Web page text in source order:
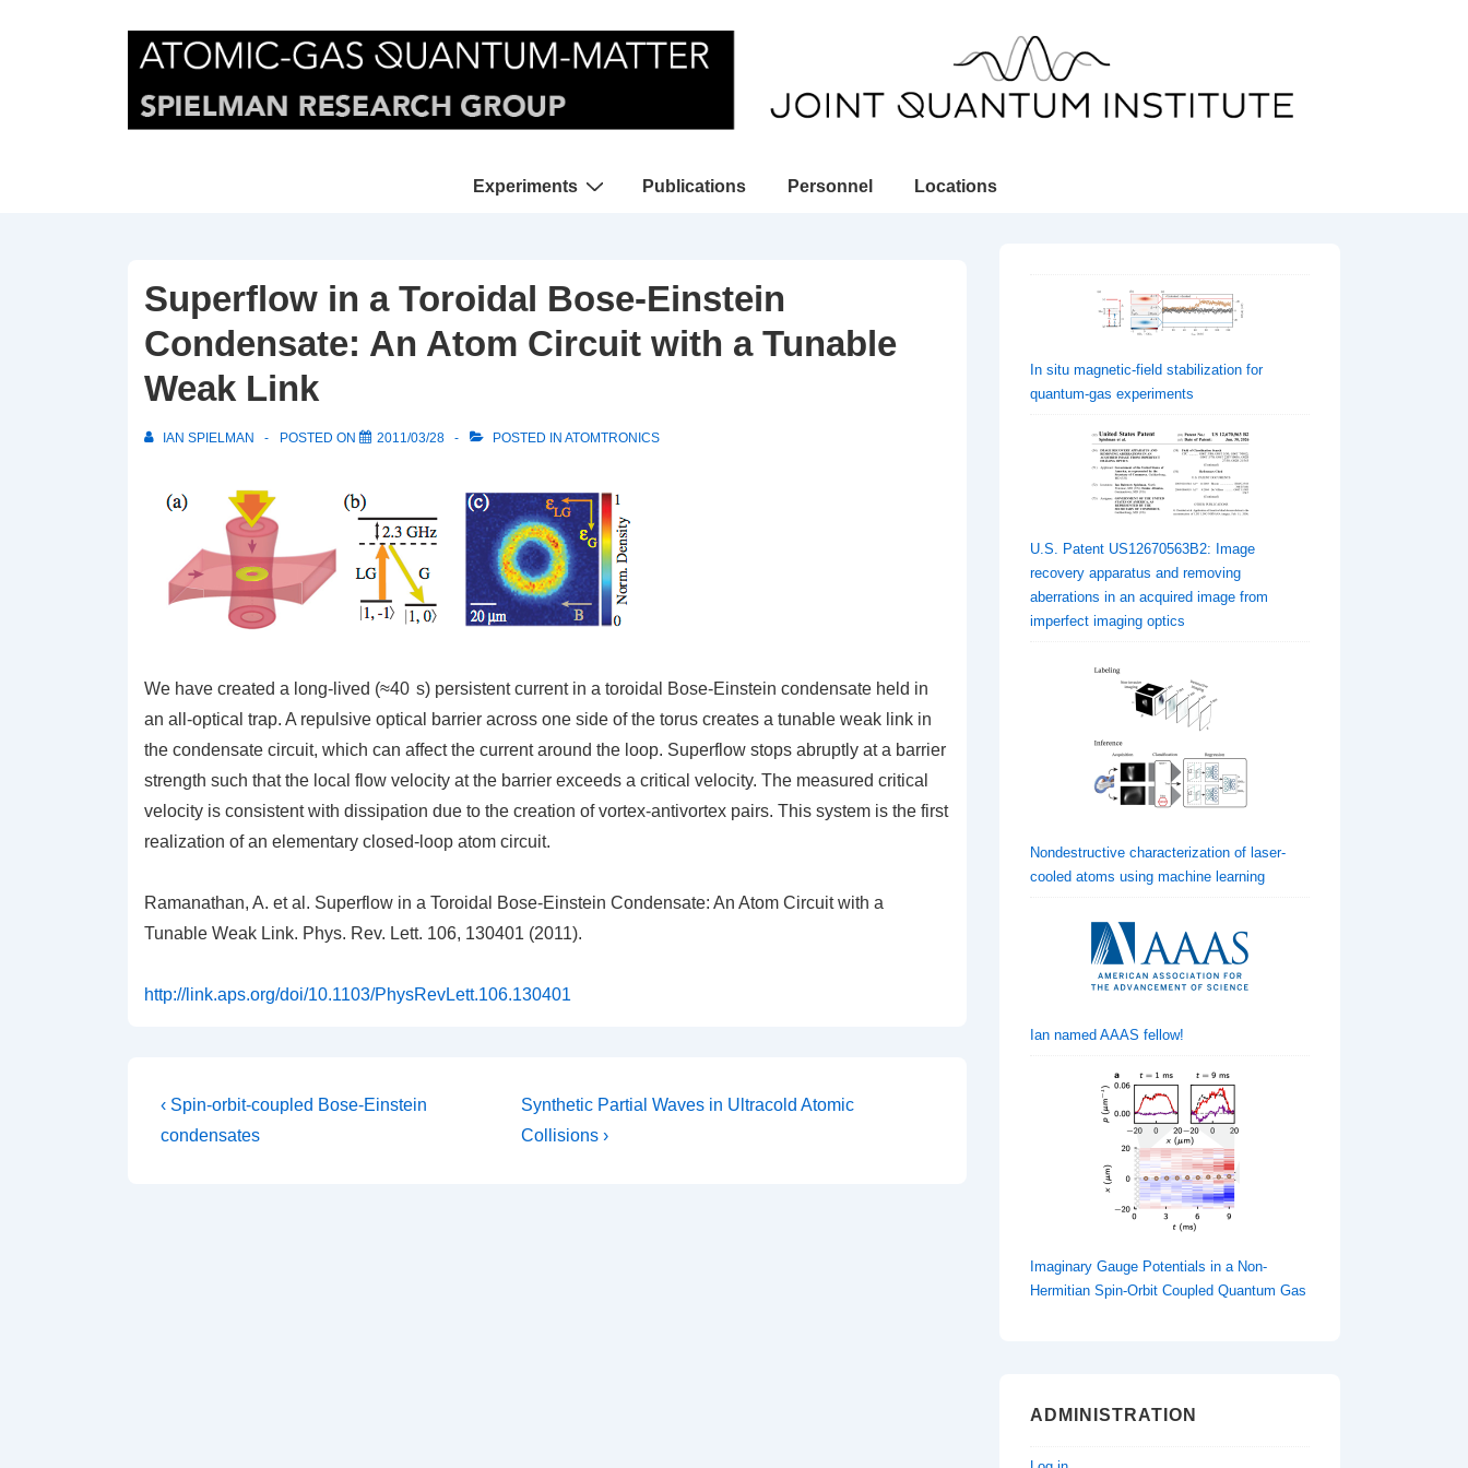
Main
Experiments Publications Personnel Locations
Superflow in a Toroidal Bose-Einstein
Condensate: An Atom Circuit with a Tunable
Weak Link
IAN SPIELMAN POSTED ON 2011/03/28 POSTED IN ATOMTRONICS
We have created a long-lived (≈40 s) persistent current in a toroidal Bose-Einstein condensate held in
an all-optical trap. A repulsive optical barrier across one side of the torus creates a tunable weak link in
the condensate circuit, which can affect the current around the loop. Superflow stops abruptly at a barrier
strength such that the local flow velocity at the barrier exceeds a critical velocity. The measured critical
velocity is consistent with dissipation due to the creation of vortex-antivortex pairs. This system is the first
realization of an elementary closed-loop atom circuit.
Ramanathan, A. et al. Superflow in a Toroidal Bose-Einstein Condensate: An Atom Circuit with a
Tunable Weak Link. Phys. Rev. Lett. 106, 130401 (2011).
http://link.aps.org/doi/10.1103/PhysRevLett.106.130401
Post
navigation
Previous
Post
‹ Spin-orbit-coupled Bose-Einstein
condensates
Next
Post
Synthetic Partial Waves in Ultracold Atomic
Collisions ›
In situ magnetic-field stabilization for
quantum-gas experiments
U.S. Patent US12670563B2: Image
recovery apparatus and removing
aberrations in an acquired image from
imperfect imaging optics
Nondestructive characterization of laser-
cooled atoms using machine learning
Ian named AAAS fellow!
Imaginary Gauge Potentials in a Non-
Hermitian Spin-Orbit Coupled Quantum Gas
ADMINISTRATION